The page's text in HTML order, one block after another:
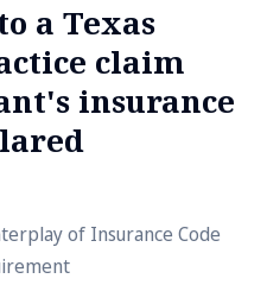
a Texas
claim
insurance
of Insurance Code